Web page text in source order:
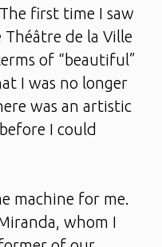
first time I saw
de la Ville
of “beautiful”
I was no longer
was an artistic
I could
machine for me.
whom I